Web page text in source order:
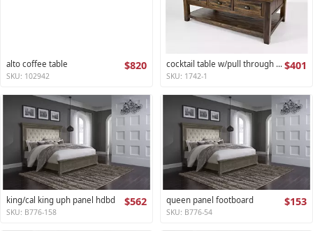
alto coffee table $820
SKU: 102942
cocktail table w/pull through drawers - castered artisan's craft collection $401
SKU: 1742-1
king/cal king uph panel hdbd $562
SKU: B776-158
queen panel footboard $153
SKU: B776-54